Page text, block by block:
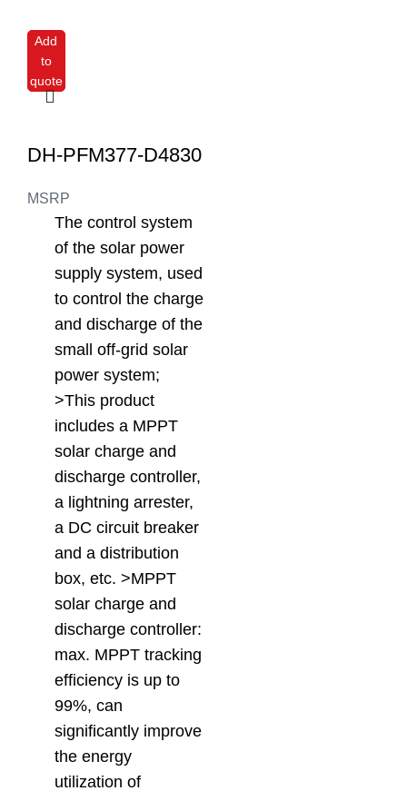
Add
to
quote
DH-PFM377-D4830
MSRP
The control system
of the solar power
supply system, used
to control the charge
and discharge of the
small off-grid solar
power system;
>This product
includes a MPPT
solar charge and
discharge controller,
a lightning arrester,
a DC circuit breaker
and a distribution
box, etc. >MPPT
solar charge and
discharge controller:
max. MPPT tracking
efficiency is up to
99%, can
significantly improve
the energy
utilization of